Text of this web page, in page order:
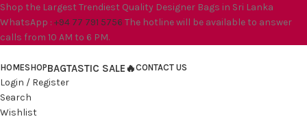
Shop the Largest Trendiest Quality Designer Bags in Sri Lanka
WhatsApp : +94 77 791 5756 The hotline will be available to answer
calls from 10 AM to 6 PM.
HOMESHOPBAGTASTIC SALE🔥CONTACT US
Login / Register
Search
Wishlist